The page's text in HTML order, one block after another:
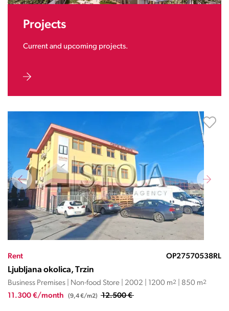
Projects
Current and upcoming projects.
Rent OP27570538RL
Ljubljana okolica, Trzin
Business Premises | Non-food Store | 2002 | 1200 m2 | 850 m2
11.300 €/month (9,4 €/m2) 12.500 €